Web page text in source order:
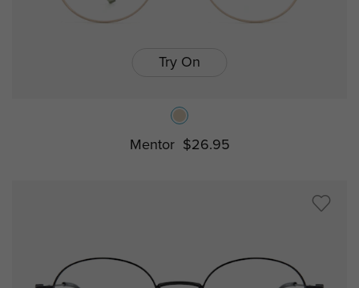
Try On
Mentor $26.95